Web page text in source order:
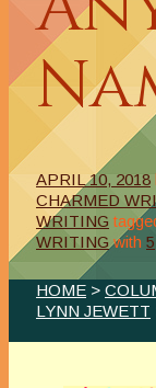
APRIL 10, 2018
CHARMED
WRITING
WRITINGwith 5
HOME >
LYNN JEWETT